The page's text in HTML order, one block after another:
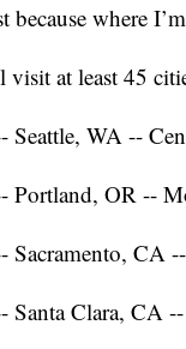
because where
at least 45
Seattle, WA --
Portland, OR --
Sacramento, CA
Santa Clara, CA